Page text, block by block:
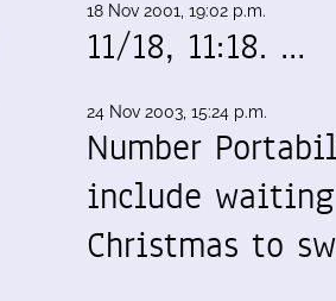
18 Nov 2001, 19:02 p.m.
11/18, 11:18. …
24 Nov 2003, 15:24 p.m.
Number
include
Christmas to